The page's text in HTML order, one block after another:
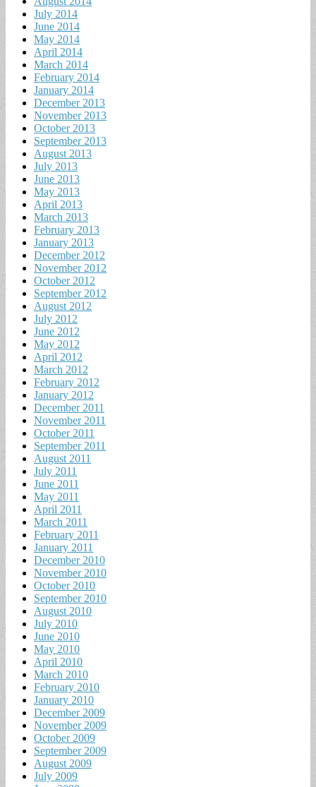
July 2014
June 2014
May 2014
April 2014
March 2014
February 2014
January 2014
December 2013
November 2013
October 2013
September 2013
August 2013
July 2013
June 2013
May 2013
April 2013
March 2013
February 2013
January 2013
December 2012
November 2012
October 2012
September 2012
August 2012
July 2012
June 2012
May 2012
April 2012
March 2012
February 2012
January 2012
December 2011
November 2011
October 2011
September 2011
August 2011
July 2011
June 2011
May 2011
April 2011
March 2011
February 2011
January 2011
December 2010
November 2010
October 2010
September 2010
August 2010
July 2010
June 2010
May 2010
April 2010
March 2010
February 2010
January 2010
December 2009
November 2009
October 2009
September 2009
August 2009
July 2009